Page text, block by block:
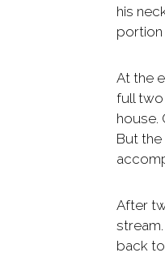
his
portion
At the
full two
house.
But
After
back